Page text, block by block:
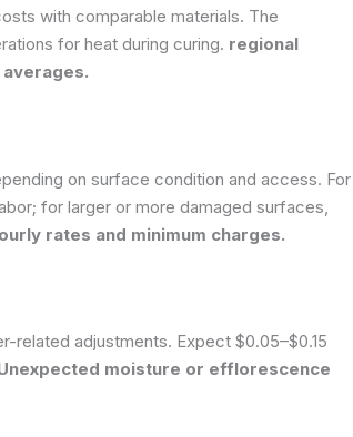
with comparable materials. The
for heat during curing. regional
on surface condition and access. For
for larger or more damaged surfaces,
rates and minimum charges.
related adjustments. Expect $0.05–$0.15
moisture or efflorescence